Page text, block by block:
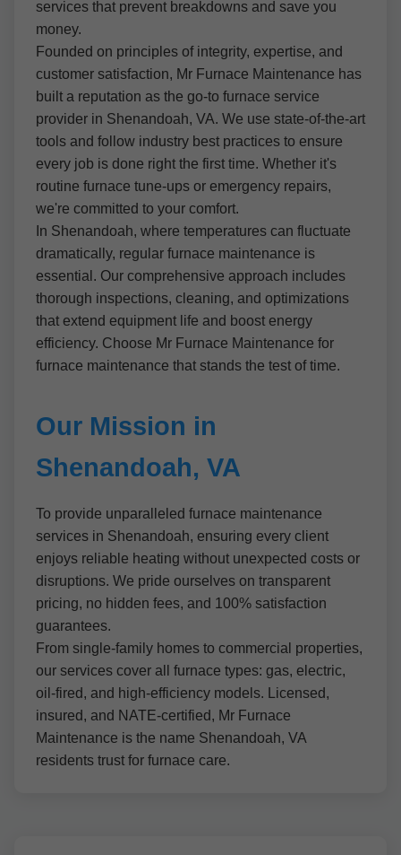
services that prevent breakdowns and save you
money.
Founded on principles of integrity, expertise, and
customer satisfaction, Mr Furnace Maintenance has
built a reputation as the go-to furnace service
provider in Shenandoah, VA. We use state-of-the-art
tools and follow industry best practices to ensure
every job is done right the first time. Whether it's
routine furnace tune-ups or emergency repairs,
we're committed to your comfort.
In Shenandoah, where temperatures can fluctuate
dramatically, regular furnace maintenance is
essential. Our comprehensive approach includes
thorough inspections, cleaning, and optimizations
that extend equipment life and boost energy
efficiency. Choose Mr Furnace Maintenance for
furnace maintenance that stands the test of time.
Our Mission in
Shenandoah, VA
To provide unparalleled furnace maintenance
services in Shenandoah, ensuring every client
enjoys reliable heating without unexpected costs or
disruptions. We pride ourselves on transparent
pricing, no hidden fees, and 100% satisfaction
guarantees.
From single-family homes to commercial properties,
our services cover all furnace types: gas, electric,
oil-fired, and high-efficiency models. Licensed,
insured, and NATE-certified, Mr Furnace
Maintenance is the name Shenandoah, VA
residents trust for furnace care.